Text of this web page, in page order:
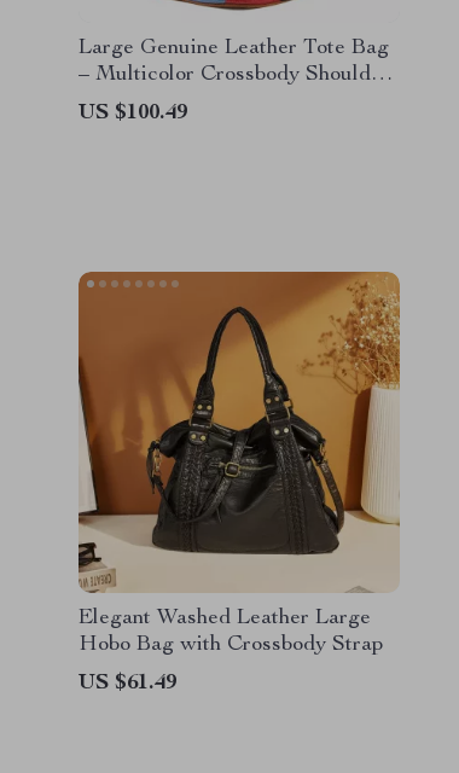
Large Genuine Leather Tote Bag
– Multicolor Crossbody Shoulder
Bag
US $100.49
Elegant Washed Leather Large
Hobo Bag with Crossbody Strap
US $61.49